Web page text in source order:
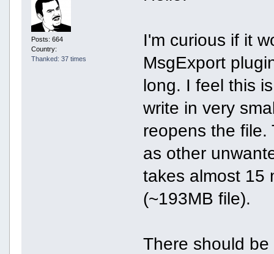
Posts: 664
Country:
Thanked: 37 times
I'm curious if it
MsgExport
long. I feel this
write in very
reopens the file.
as other
takes almost 15
(~193MB file).
There should